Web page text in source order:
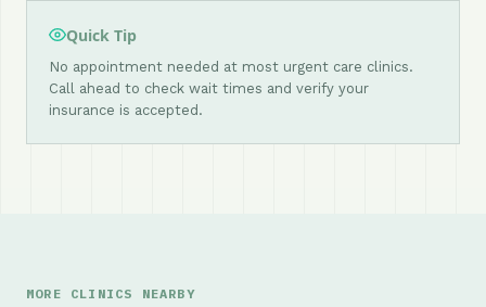
Quick Tip
No appointment needed at most urgent care clinics.
Call ahead to check wait times and verify your
insurance is accepted.
MORE CLINICS NEARBY